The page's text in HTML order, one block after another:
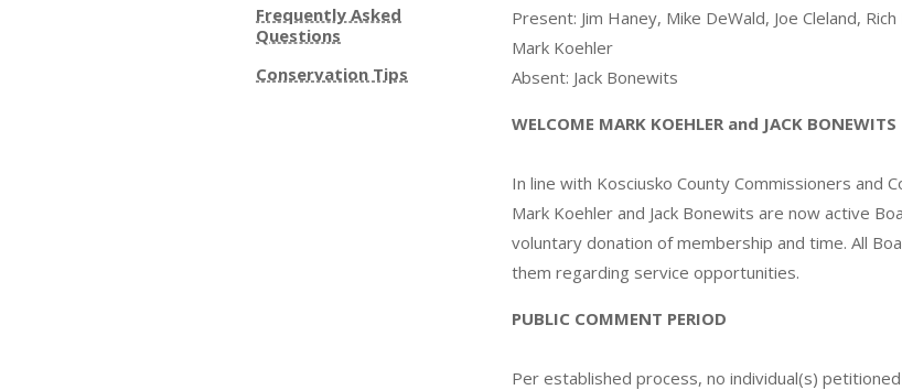
Frequently Asked
Questions
Conservation Tips
Present: Jim Haney, Mike DeWald, Joe Cleland,
Mark Koehler
Absent: Jack Bonewits
WELCOME MARK KOEHLER and JACK BONEWITS
In line with Kosciusko County Commissioners and
Mark Koehler and Jack Bonewits are now active
voluntary donation of membership and time. All
them regarding service opportunities.
PUBLIC COMMENT PERIOD
Per established process, no individual(s)